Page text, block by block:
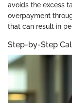
avoids the excess
overpayment
that can result in
Step-by-Step